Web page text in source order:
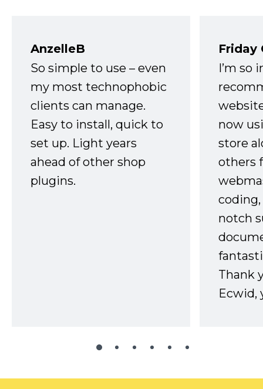
AnzelleB
So simple to use – even
my most technophobic
clients can manage.
Easy to install, quick to
set up. Light years
ahead of other shop
plugins.
Friday
I’m so
now
store
others
notch
Thank
Ecwid,